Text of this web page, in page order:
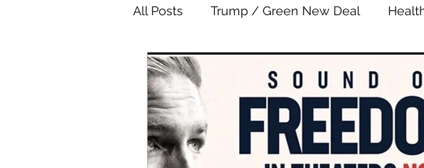
All Posts Trump / Green New Deal
Juan O Savin
Child Abuse Satanism Q